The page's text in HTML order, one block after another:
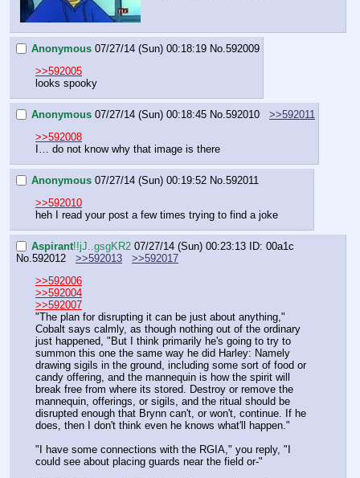
Anonymous 07/27/14 (Sun) 00:18:19 No. 592009
>>592005
looks spooky
Anonymous 07/27/14 (Sun) 00:18:45 No. 592010
>>592011
>>592008
I… do not know why that image is there
Anonymous 07/27/14 (Sun) 00:19:52 No. 592011
>>592010
heh I read your post a few times trying to find a joke
Aspirant!!jJ..gsgKR2 07/27/14 (Sun) 00:23:13 ID: 00a1c
No. 592012 >>592013
>>592017
>>592006
>>592004
>>592007
"The plan for disrupting it can be just about anything,"
Cobalt says calmly, as though nothing out of the ordinary
just happened, "But I think primarily he's going to try to
summon this one the same way he did Harley: Namely
drawing sigils in the ground, including some sort of food or
candy offering, and the mannequin is how the spirit will
break free from where its stored. Destroy or remove the
mannequin, offerings, or sigils, and the ritual should be
disrupted enough that Brynn can't, or won't, continue. If he
does, then I don't think even he knows what'll happen."
"I have some connections with the RGIA," you reply, "I
could see about placing guards near the field or-"